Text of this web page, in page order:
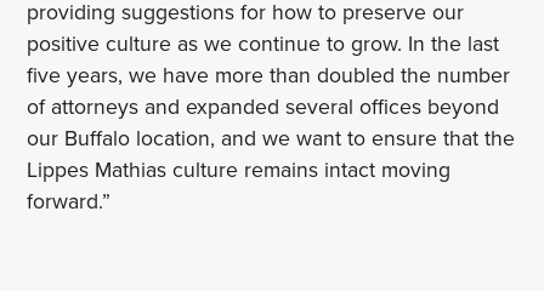
providing suggestions for how to preserve our
positive culture as we continue to grow. In the last
five years, we have more than doubled the number
of attorneys and expanded several offices beyond
our Buffalo location, and we want to ensure that the
Lippes Mathias culture remains intact moving
forward.”